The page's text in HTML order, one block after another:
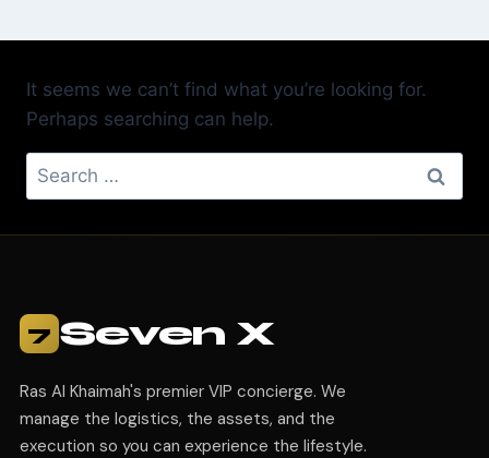
It seems we can’t find what you’re looking for.
Perhaps searching can help.
7 Seven X
Ras Al Khaimah's premier VIP concierge. We
manage the logistics, the assets, and the
execution so you can experience the lifestyle.